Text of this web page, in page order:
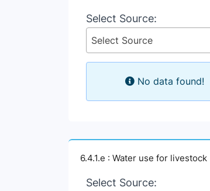
Select Source:
Select Source
No data found!
6.4.1.e : Water use for
Select Source: